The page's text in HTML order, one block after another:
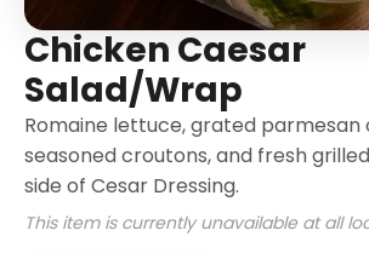
Chicken Caesar
Salad/Wrap
Romaine lettuce, grated parmesan
seasoned croutons, and fresh
side of Cesar Dressing.
This item is currently unavailable at all